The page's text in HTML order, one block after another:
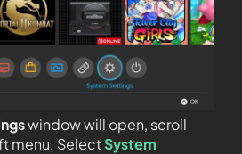
window will open, scroll
menu. SelectSystem